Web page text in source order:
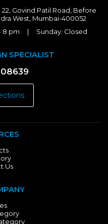
Govind Patil Road, Before
West, Mumbai-400052
- 8 pm | Sunday: Closed
SPECIALIST
Us